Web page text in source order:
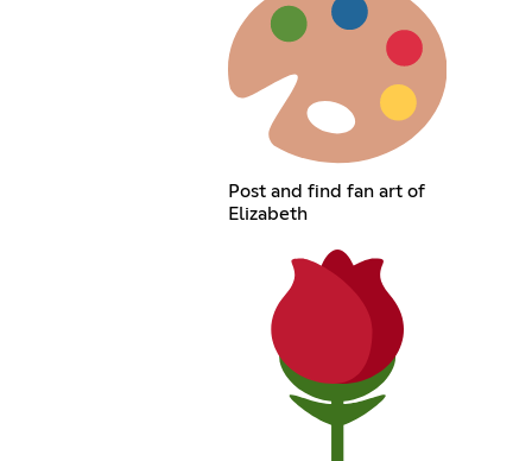
Post and find fan art of
Elizabeth